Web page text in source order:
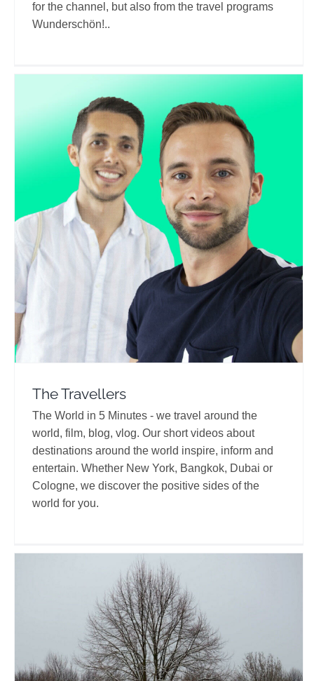
for the channel, but also from the travel programs
Wunderschön!..
The Travellers
Travel Vloggers
The Travellers
The World in 5 Minutes - we travel around the
world, film, blog, vlog. Our short videos about
destinations around the world inspire, inform and
entertain. Whether New York, Bangkok, Dubai or
Cologne, we discover the positive sides of the
world for you.